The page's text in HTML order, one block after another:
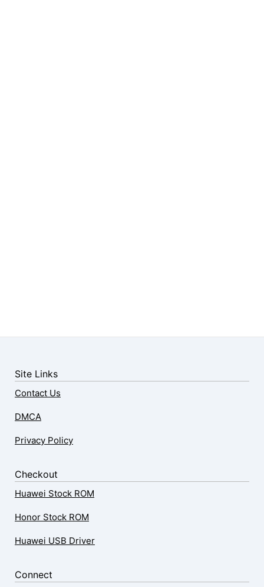
Site Links
Contact Us
DMCA
Privacy Policy
Checkout
Huawei Stock ROM
Honor Stock ROM
Huawei USB Driver
Connect